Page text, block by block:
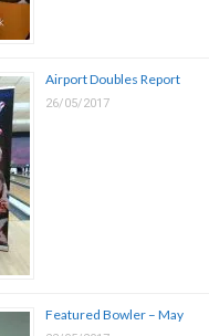
Airport Doubles Report
26/05/2017
Featured Bowler – May